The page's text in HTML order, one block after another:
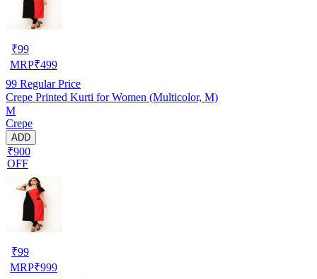
₹99
MRP₹499
99 Regular Price
Crepe Printed Kurti for Women (Multicolor, M)
M
Crepe
ADD
₹900
OFF
₹99
MRP₹999